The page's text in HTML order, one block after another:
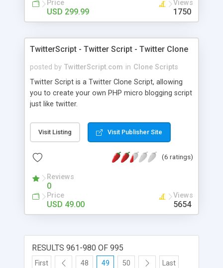
Price
USD 299.99
Views
1750
TwitterScript - Twitter Script - Twitter Clone
posted by TwitterScript.com in Clone Scripts
Twitter Script is a Twitter Clone Script, allowing
you to create your own PHP micro blogging script
just like twitter.
Visit Listing Visit Publisher Site
(6 ratings)
Reviews
0
Price
USD 49.00
Views
5654
RESULTS 961-980 OF 995
First 48 49 50 Last